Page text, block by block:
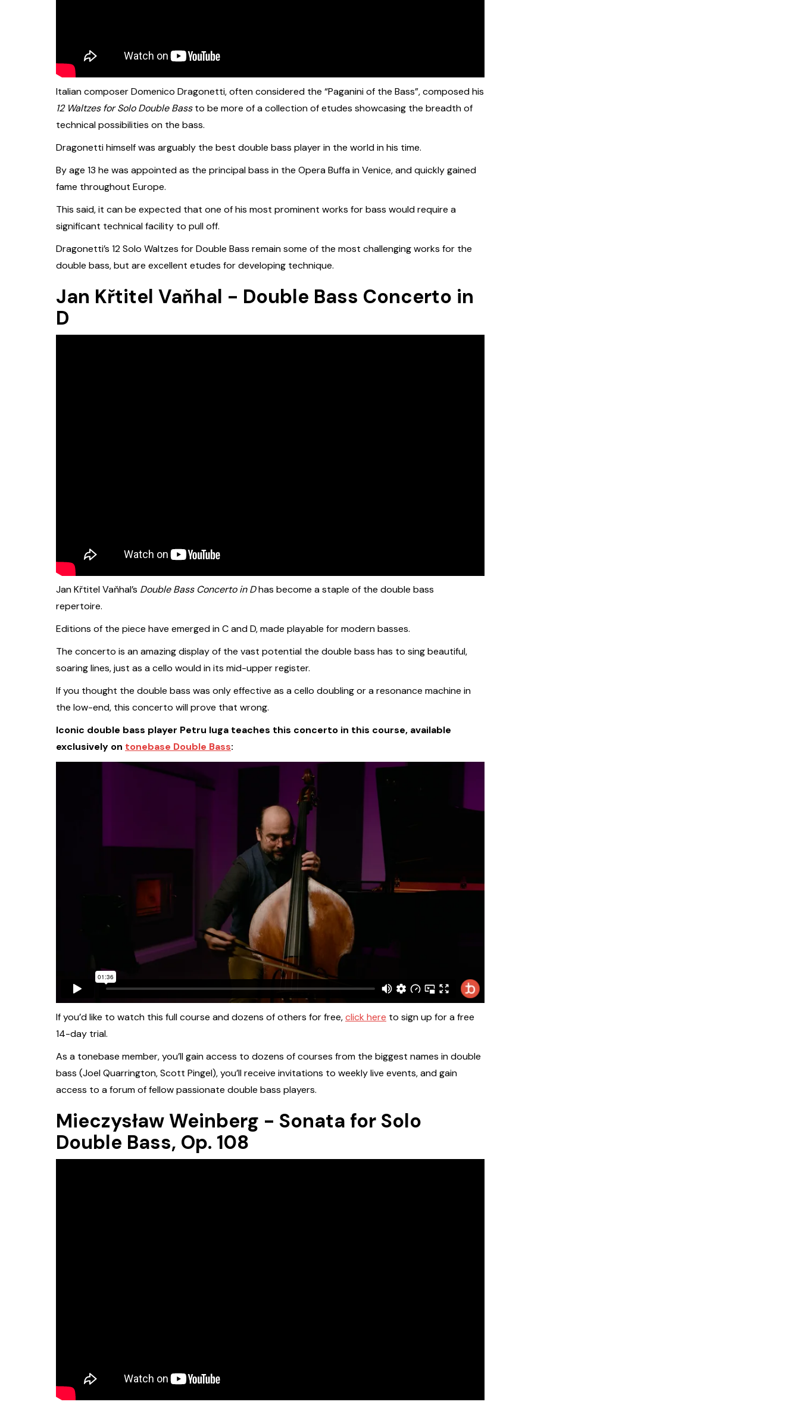
Italian composer Domenico Dragonetti, often considered the “Paganini of the Bass”, composed his
12 Waltzes for Solo Double Bassto be more of a collection of etudes showcasing the breadth of
technical possibilities on the bass.
Dragonetti himself was arguably the best double bass player in the world in his time.
By age 13 he was appointed as the principal bass in the Opera Buffa in Venice, and quickly gained
fame throughout Europe.
This said, it can be expected that one of his most prominent works for bass would require a
significant technical facility to pull off.
Dragonetti’s 12 Solo Waltzes for Double Bass remain some of the most challenging works for the
double bass, but are excellent etudes for developing technique.
Jan Křtitel Vaňhal - Double Bass Concerto in
D
Jan Křtitel Vaňhal’s Double Bass Concerto in Dhas become a staple of the double bass
repertoire.
Editions of the piece have emerged in C and D, made playable for modern basses.
The concerto is an amazing display of the vast potential the double bass has to sing beautiful,
soaring lines, just as a cello would in its mid-upper register.
If you thought the double bass was only effective as a cello doubling or a resonance machine in
the low-end, this concerto will prove that wrong.
Iconic double bass player Petru Iuga teaches this concerto in this course, available
exclusively on tonebase Double Bass:
If you’d like to watch this full course and dozens of others for free,click here to sign up for a free
14-day trial.
As a tonebase member, you’ll gain access to dozens of courses from the biggest names in double
bass (Joel Quarrington, Scott Pingel), you’ll receive invitations to weekly live events, and gain
access to a forum of fellow passionate double bass players.
Mieczysław Weinberg - Sonata for Solo
Double Bass, Op. 108